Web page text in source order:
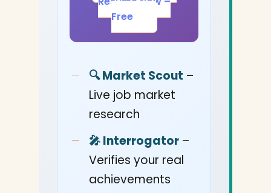
Free
🔍 Market Scout –
Live job market
research
🎤 Interrogator –
Verifies your real
achievements